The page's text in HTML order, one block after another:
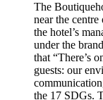
The
near the
the hotel’s
under the
that “There’s
guests: our
the 17 SDGs.